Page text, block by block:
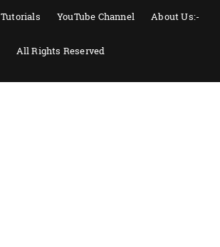
Tutorials YouTube Channel About Us:-
All Rights Reserved